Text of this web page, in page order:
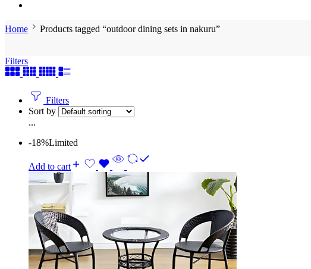
Home Products tagged “outdoor dining sets in nakuru”
Filters
Filters
Sort by
...
-18%Limited
Add to cart